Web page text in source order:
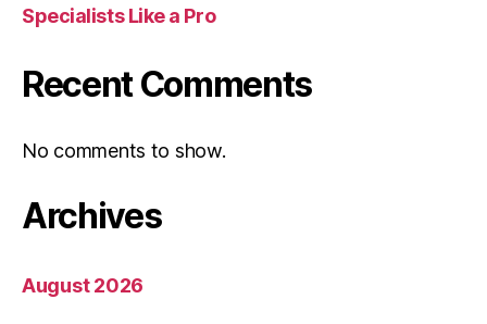
Specialists Like a Pro
Recent Comments
No comments to show.
Archives
August 2026